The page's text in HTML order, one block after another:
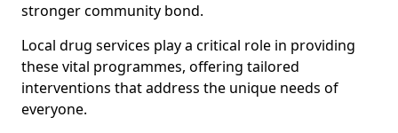
stronger community bond.
Local drug services play a critical role in providing
these vital programmes, offering tailored
interventions that address the unique needs of
everyone.